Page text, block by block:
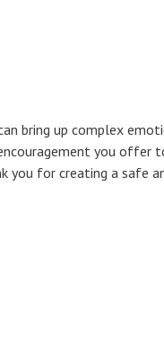
bring up complex
you offer
you for creating a safe